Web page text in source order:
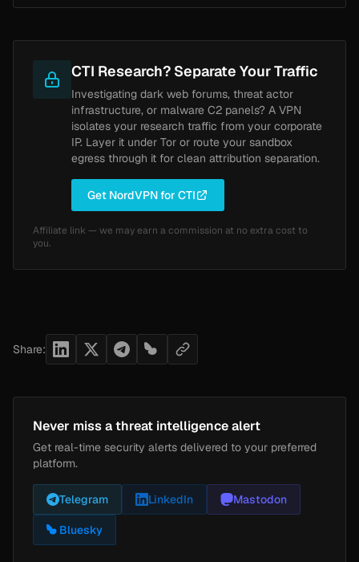
CTI Research? Separate Your Traffic
Investigating dark web forums, threat actor
infrastructure, or malware C2 panels? A VPN
isolates your research traffic from your corporate
IP. Layer it under Tor or route your sandbox
egress through it for clean attribution separation.
Get NordVPN for CTI
Affiliate link — we may earn a commission at no extra cost to
you.
Share:
Never miss a threat intelligence alert
Get real-time security alerts delivered to your preferred
platform.
Telegram LinkedIn Mastodon
Bluesky